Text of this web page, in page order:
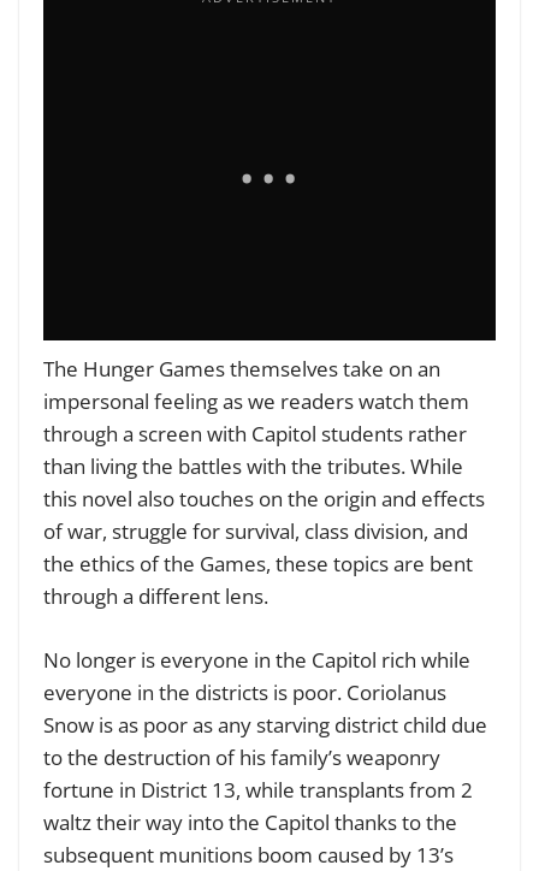
The Hunger Games themselves take on an
impersonal feeling as we readers watch them
through a screen with Capitol students rather
than living the battles with the tributes. While
this novel also touches on the origin and effects
of war, struggle for survival, class division, and
the ethics of the Games, these topics are bent
through a different lens.
No longer is everyone in the Capitol rich while
everyone in the districts is poor. Coriolanus
Snow is as poor as any starving district child due
to the destruction of his family’s weaponry
fortune in District 13, while transplants from 2
waltz their way into the Capitol thanks to the
subsequent munitions boom caused by 13’s